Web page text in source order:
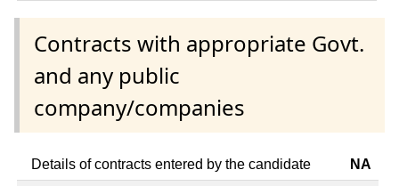
Contracts with appropriate Govt.
and any public
company/companies
Details of contracts entered by the candidate NA